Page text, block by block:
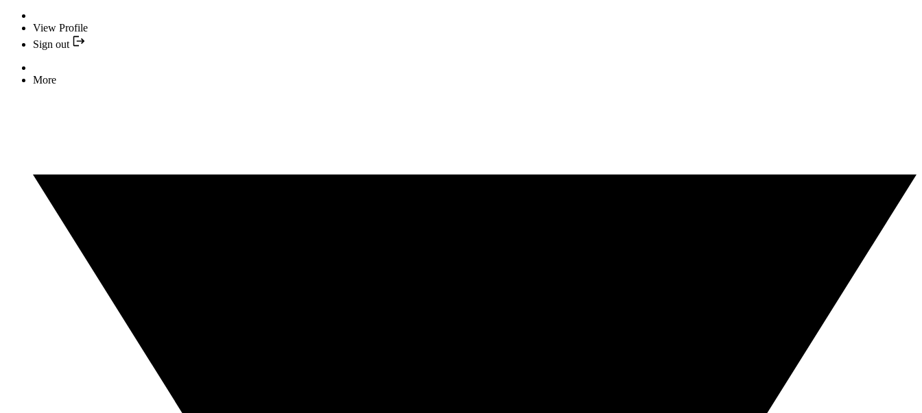
View Profile
Sign out
More